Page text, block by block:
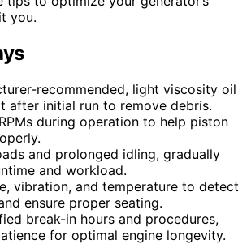
you.
recommended, light viscosity oil
after initial run to remove debris.
during operation to help piston
and prolonged idling, gradually
and workload.
vibration, and temperature to detect
ensure proper seating.
break-in hours and procedures,
for optimal engine longevity.